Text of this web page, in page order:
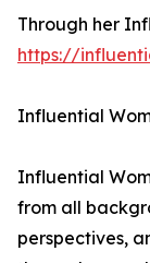
Through her
https://
Influential
Influential
from all
perspectives,